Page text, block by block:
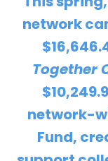
network
Together
network-
Fund,